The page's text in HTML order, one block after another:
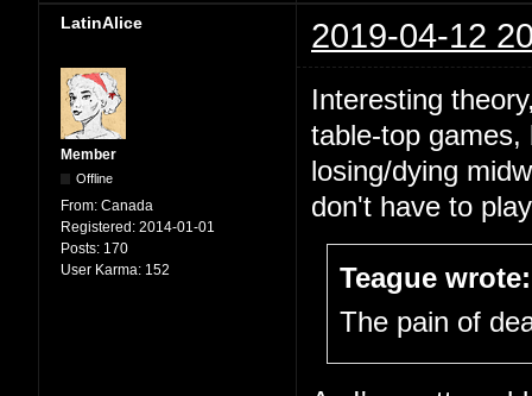
LatinAlice 2019-04-12
Member
Offline
From: Canada
Registered: 2014-01-01
Posts: 170
User Karma: 152
Interesting
table-top
losing/dying
don't have to
Teague wrote:
The pain of